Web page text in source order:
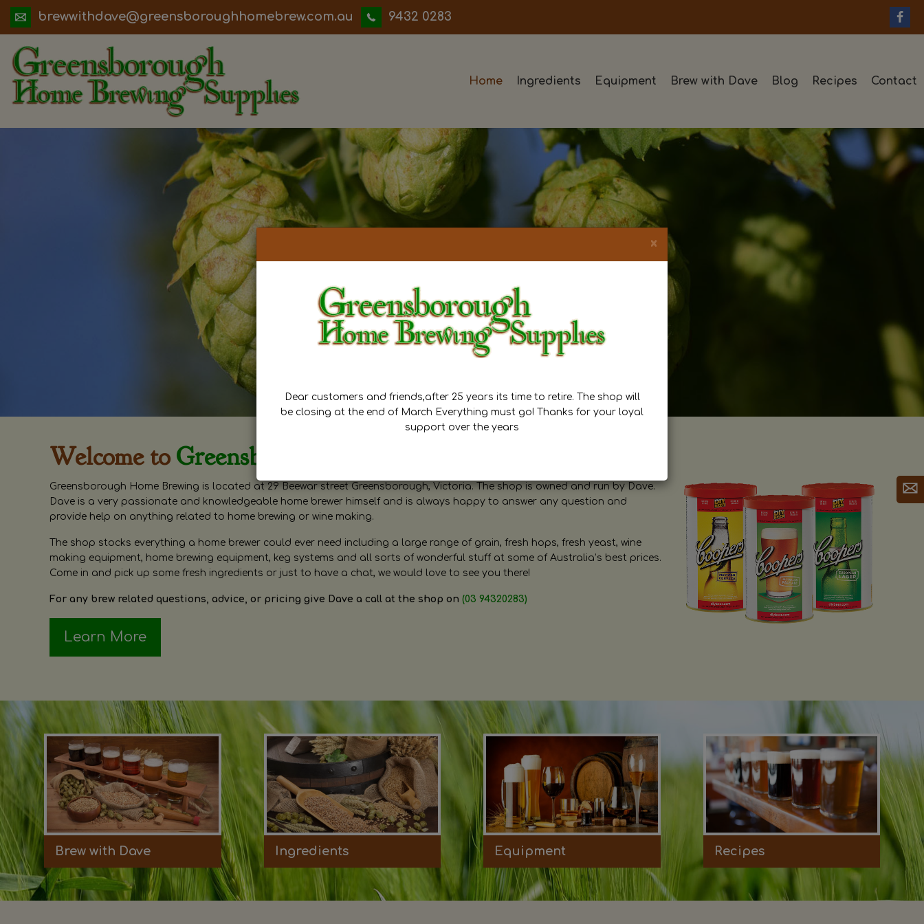
ua.moc.werbemohhguorobsneerg@evadhtiwwerb 9432 0283
Home Ingredients Equipment Brew with Dave Blog Recipes Contact
Welcome to Greensborough Home Brewing
Greensborough Home Brewing is located at 29 Beewar street Greensborough, Victoria. The shop is owned and run by Dave.
Dave is a very passionate and knowledgeable home brewer himself and is always happy to answer any question and
provide help on anything related to home brewing or wine making.
The shop stocks everything a home brewer could ever need including a large range of grain, fresh hops, fresh yeast, wine
making equipment, home brewing equipment, keg systems and all sorts of wonderful stuff at some of Australia’s best prices.
Come in and pick up some fresh ingredients or just to have a chat, we would love to see you there!
For any brew related questions, advice, or pricing give Dave a call at the shop on (03 94320283)
Learn More
Brew with Dave Ingredients Equipment Recipes
×
Dear customers and friends,after 25 years its time to retire. The shop will
be closing at the end of March Everything must go! Thanks for your loyal
support over the years